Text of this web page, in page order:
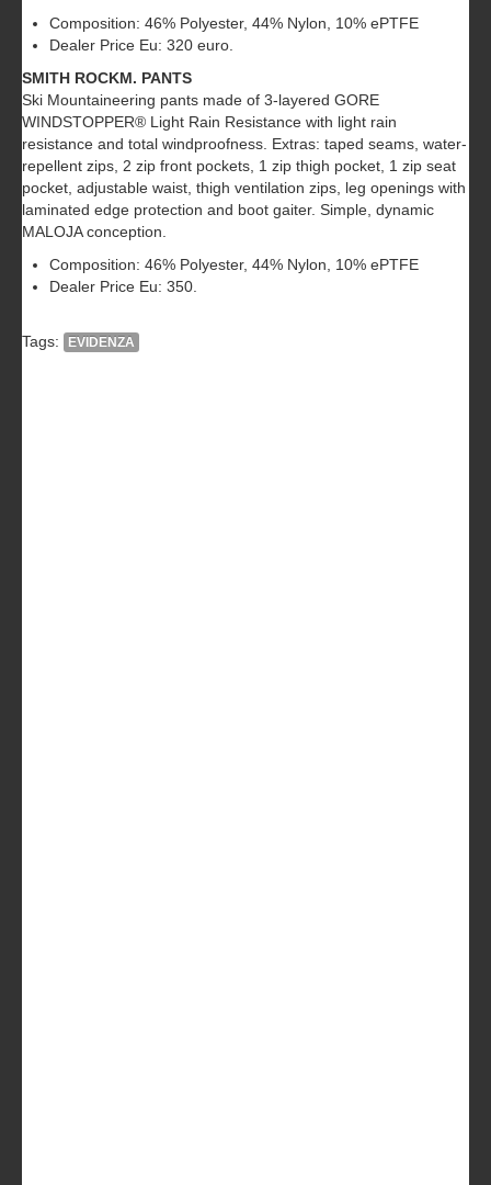
Composition: 46% Polyester, 44% Nylon, 10% ePTFE
Dealer Price Eu: 320 euro.
SMITH ROCKM. PANTS
Ski Mountaineering pants made of 3-layered GORE
WINDSTOPPER® Light Rain Resistance with light rain
resistance and total windproofness. Extras: taped seams, water-
repellent zips, 2 zip front pockets, 1 zip thigh pocket, 1 zip seat
pocket, adjustable waist, thigh ventilation zips, leg openings with
laminated edge protection and boot gaiter. Simple, dynamic
MALOJA conception.
Composition: 46% Polyester, 44% Nylon, 10% ePTFE
Dealer Price Eu: 350.
Tags: EVIDENZA